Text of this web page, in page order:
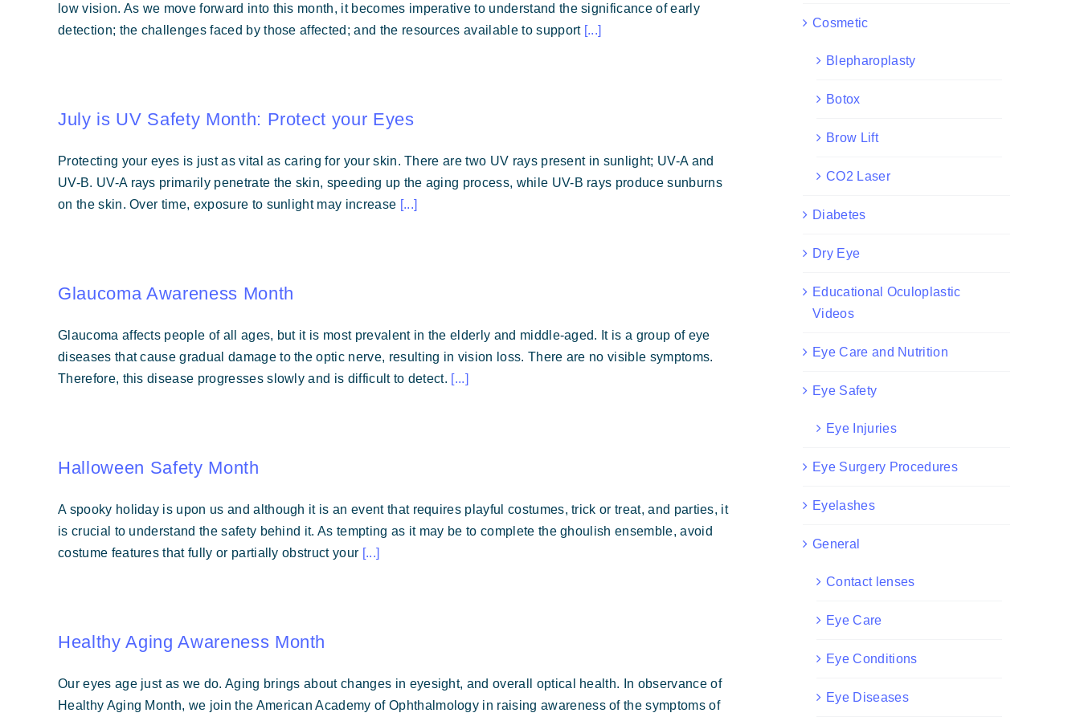
low vision. As we move forward into this month, it becomes imperative to understand the significance of early
detection; the challenges faced by those affected; and the resources available to support [...]
July is UV Safety Month: Protect your Eyes
Protecting your eyes is just as vital as caring for your skin. There are two UV rays present in sunlight; UV-A and
UV-B. UV-A rays primarily penetrate the skin, speeding up the aging process, while UV-B rays produce sunburns
on the skin. Over time, exposure to sunlight may increase [...]
Glaucoma Awareness Month
Glaucoma affects people of all ages, but it is most prevalent in the elderly and middle-aged. It is a group of eye
diseases that cause gradual damage to the optic nerve, resulting in vision loss. There are no visible symptoms.
Therefore, this disease progresses slowly and is difficult to detect. [...]
Halloween Safety Month
A spooky holiday is upon us and although it is an event that requires playful costumes, trick or treat, and parties, it
is crucial to understand the safety behind it. As tempting as it may be to complete the ghoulish ensemble, avoid
costume features that fully or partially obstruct your [...]
Healthy Aging Awareness Month
Our eyes age just as we do. Aging brings about changes in eyesight, and overall optical health. In observance of
Healthy Aging Month, we join the American Academy of Ophthalmology in raising awareness of the symptoms of
Cosmetic
Blepharoplasty
Botox
Brow Lift
CO2 Laser
Diabetes
Dry Eye
Educational Oculoplastic
Videos
Eye Care and Nutrition
Eye Safety
Eye Injuries
Eye Surgery Procedures
Eyelashes
General
Contact lenses
Eye Care
Eye Conditions
Eye Diseases